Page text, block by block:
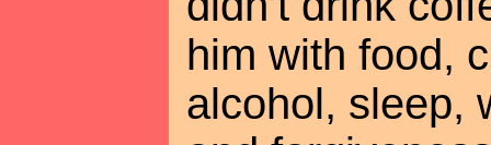
him with food,
alcohol, sleep,